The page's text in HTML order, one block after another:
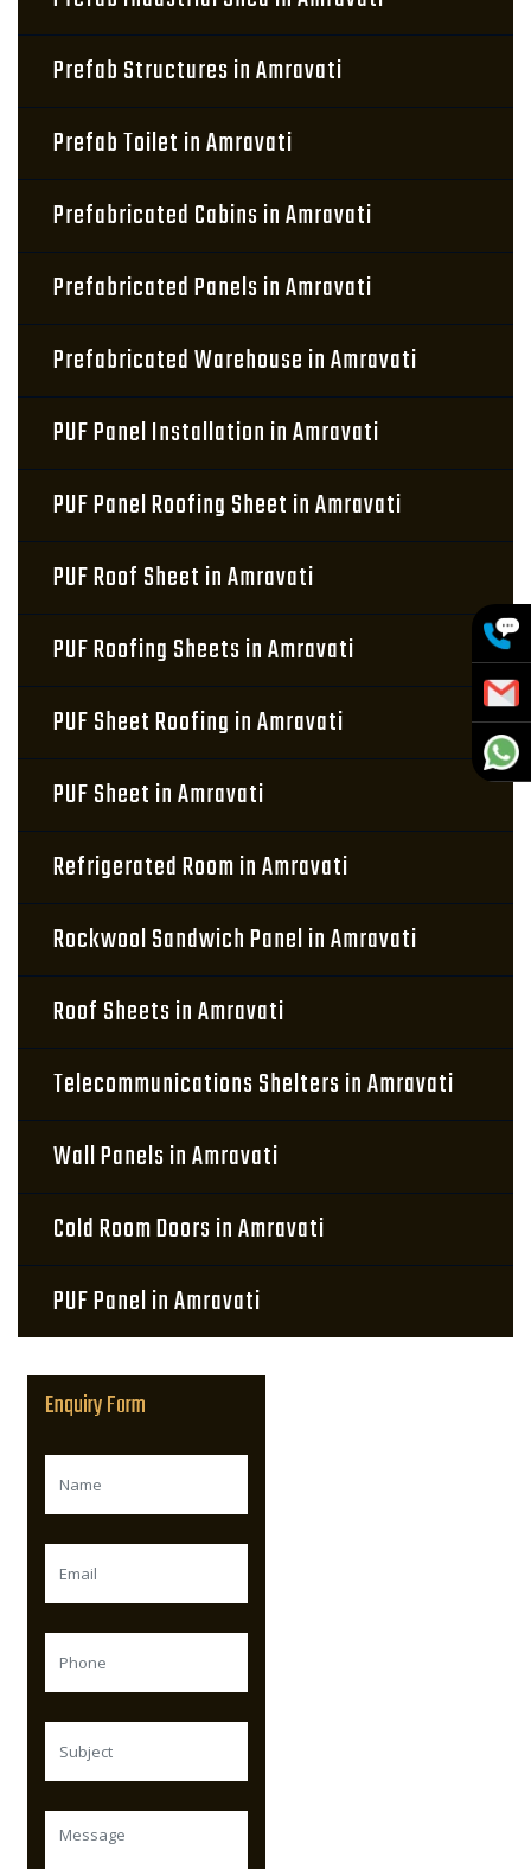
Prefab Structures in Amravati
Prefab Toilet in Amravati
Prefabricated Cabins in Amravati
Prefabricated Panels in Amravati
Prefabricated Warehouse in Amravati
PUF Panel Installation in Amravati
PUF Panel Roofing Sheet in Amravati
PUF Roof Sheet in Amravati
PUF Roofing Sheets in Amravati
PUF Sheet Roofing in Amravati
PUF Sheet in Amravati
Refrigerated Room in Amravati
Rockwool Sandwich Panel in Amravati
Roof Sheets in Amravati
Telecommunications Shelters in Amravati
Wall Panels in Amravati
Cold Room Doors in Amravati
PUF Panel in Amravati
Enquiry Form